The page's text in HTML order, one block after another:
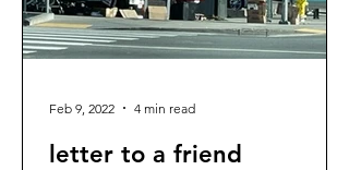
letter to a friend
Feb 9, 2022 4 min read